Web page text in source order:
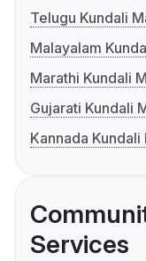
Telugu Kundali
Malayalam
Marathi Kundali
Gujarati Kundali
Kannada Kundali
Services